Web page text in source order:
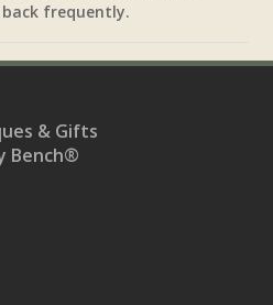
frequently.
& Gifts
Bench®